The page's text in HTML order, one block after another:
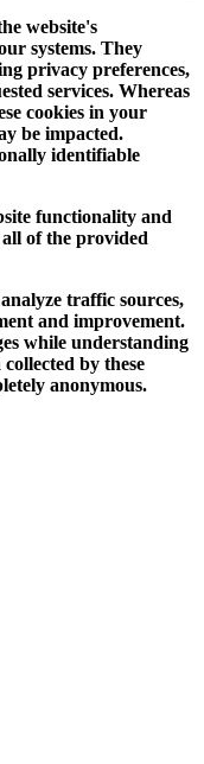
website's
systems. They
privacy preferences,
services. Whereas
cookies in your
be impacted.
identifiable
functionality and
of the provided
traffic sources,
and improvement.
while understanding
by these
anonymous.